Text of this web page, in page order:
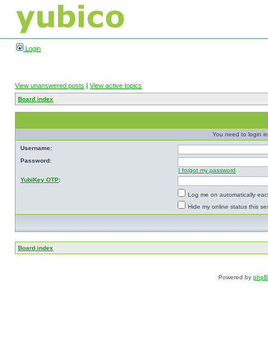
Login
View unanswered posts | View active topics
Board index
You need to login
Username:
Password:
I forgot my password
YubiKey OTP:
Log me on automatically
Hide my online status this
Board index
Powered by